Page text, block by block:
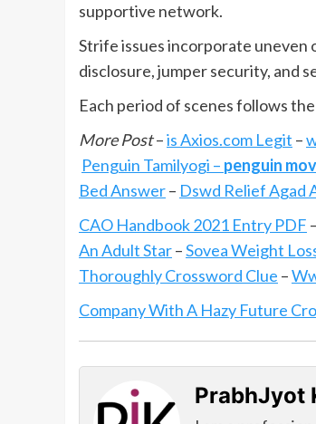
supportive network.
Strife issues incorporate uneven
disclosure, jumper security, and
Each period of scenes follows
More Post–is Axios.com Legit –
Penguin Tamilyogi – penguin
Bed Answer– Dswd Relief Agad
CAO Handbook 2021 Entry PDF –
An Adult Star–Sovea Weight
Thoroughly Crossword Clue –
Company With A Hazy Future
PrabhJyot